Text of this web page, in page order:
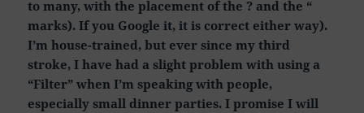
to many, with the placement of the ? and the “
marks). If you Google it, it is correct either way).
I’m house-trained, but ever since my third
stroke, I have had a slight problem with using a
“Filter” when I’m speaking with people,
especially small dinner parties. I promise I will